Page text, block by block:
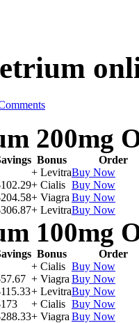
200mg
Bonus
Order
+ LevitraBuy Now
+ Cialis Buy Now
+ Viagra Buy Now
+ LevitraBuy Now
100mg
Bonus
Order
+ Cialis Buy Now
+ Viagra Buy Now
+ LevitraBuy Now
+ Cialis Buy Now
+ Viagra Buy Now